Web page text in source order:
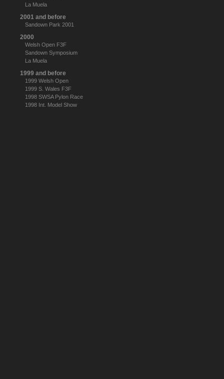
La Muela
2001 and before
Sandown Park 2001
2000
Welsh Open F3F
Sandown Symposium
La Muela
1999 and before
1999 Welsh Open
1999 S. Wales F3F
1998 SWSA Pylon Race
1998 Int. Model Show